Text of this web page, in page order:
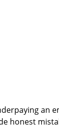
an
honest